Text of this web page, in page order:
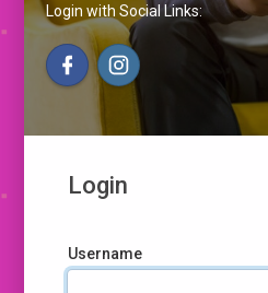
Login with Social Links:
Login
Username